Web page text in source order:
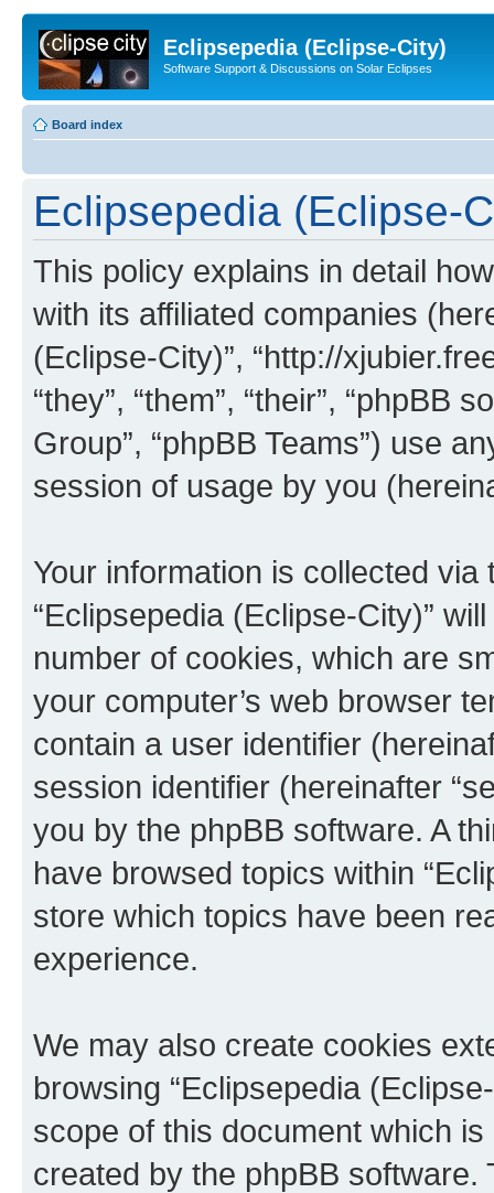
Eclipsepedia (Eclipse-City)
Software Support & Discussions on Solar Eclipses
Board index
Eclipsepedia (Eclipse-
This policy explains in detail
with its affiliated companies
(Eclipse-City)”, “http://
“they”, “them”, “their”, “phpBB
Group”, “phpBB Teams”) use
session of usage by you
Your information is collected
“Eclipsepedia (Eclipse-City)”
number of cookies, which are
your computer’s web browser
contain a user identifier
session identifier (hereinafter
you by the phpBB software. A
have browsed topics within
store which topics have been
experience.
We may also create cookies
browsing “Eclipsepedia
scope of this document which
created by the phpBB